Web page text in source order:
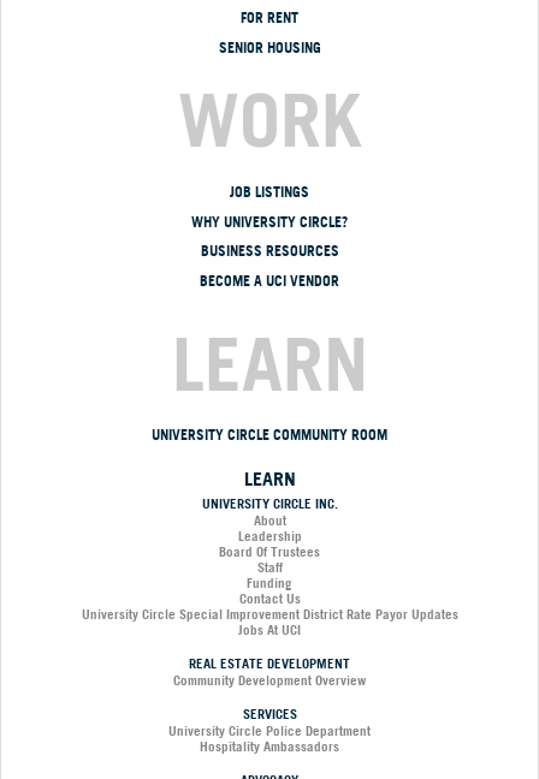
FOR RENT
SENIOR HOUSING
WORK
JOB LISTINGS
WHY UNIVERSITY CIRCLE?
BUSINESS RESOURCES
BECOME A UCI VENDOR
LEARN
UNIVERSITY CIRCLE COMMUNITY ROOM
LEARN
UNIVERSITY CIRCLE INC.
About
Leadership
Board Of Trustees
Staff
Funding
Contact Us
University Circle Special Improvement District Rate Payor Updates
Jobs At UCI
REAL ESTATE DEVELOPMENT
Community Development Overview
SERVICES
University Circle Police Department
Hospitality Ambassadors